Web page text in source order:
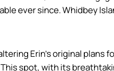
ever since. Whidbey
Erin’s original
spot, with its